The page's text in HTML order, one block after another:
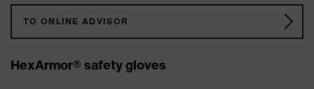
TO ONLINE ADVISOR
HexArmor® safety gloves